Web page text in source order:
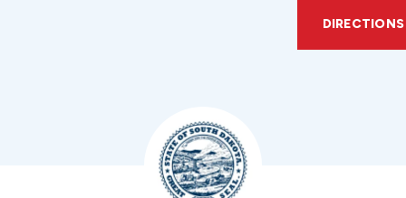
DIRECTIONS